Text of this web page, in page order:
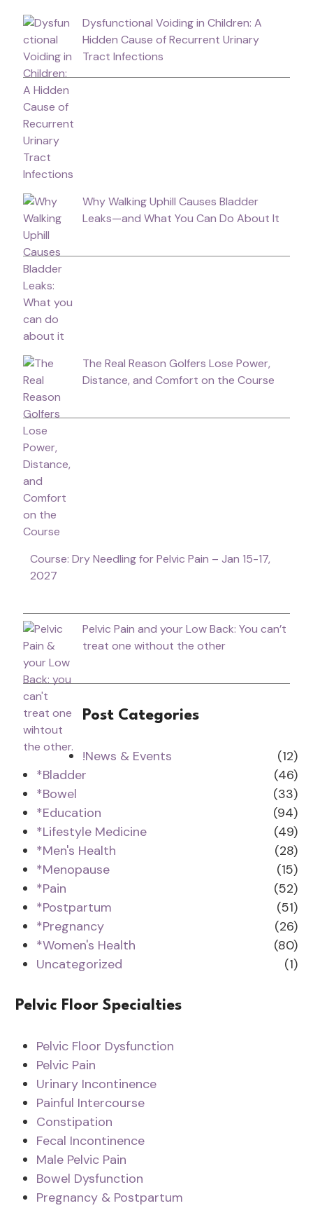
Dysfunctional Voiding in Children: A
Hidden Cause of Recurrent Urinary
Tract Infections
Why Walking Uphill Causes Bladder
Leaks—and What You Can Do About It
The Real Reason Golfers Lose Power,
Distance, and Comfort on the Course
Course: Dry Needling for Pelvic Pain – Jan 15-17,
2027
Pelvic Pain and your Low Back: You can’t
treat one without the other
Post Categories
!News & Events
(12)
*Bladder
(46)
*Bowel
(33)
*Education
(94)
*Lifestyle Medicine
(49)
*Men's Health
(28)
*Menopause
(15)
*Pain
(52)
*Postpartum
(51)
*Pregnancy
(26)
*Women's Health
(80)
Uncategorized
(1)
Pelvic Floor Specialties
Pelvic Floor Dysfunction
Pelvic Pain
Urinary Incontinence
Painful Intercourse
Constipation
Fecal Incontinence
Male Pelvic Pain
Bowel Dysfunction
Pregnancy & Postpartum